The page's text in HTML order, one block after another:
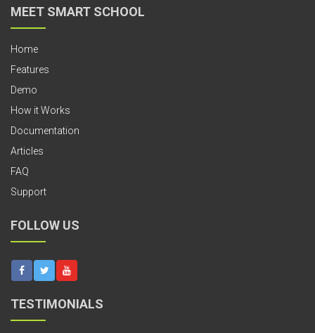
MEET SMART SCHOOL
Home
Features
Demo
How it Works
Documentation
Articles
FAQ
Support
FOLLOW US
TESTIMONIALS